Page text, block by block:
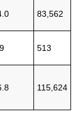
83,562
513
115,624